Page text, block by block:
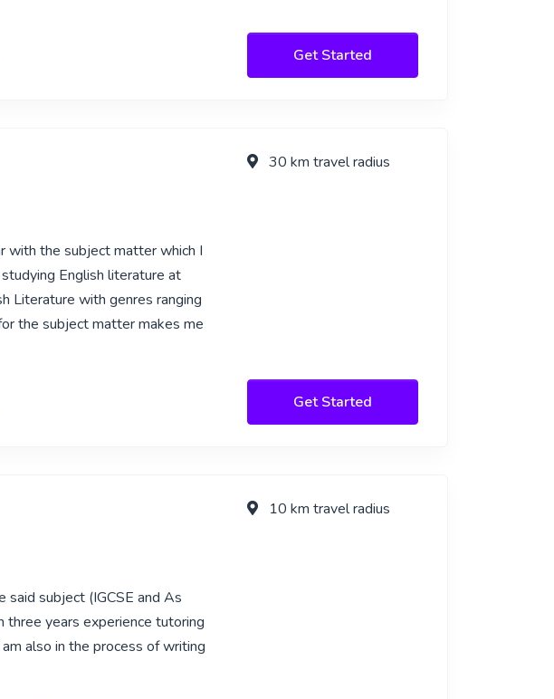
Get Started
with the subject matter which I
English literature at
Literature with genres ranging
the subject matter makes me
30 km travel radius
Get Started
subject (IGCSE and As
three years experience tutoring
also in the process of writing
10 km travel radius